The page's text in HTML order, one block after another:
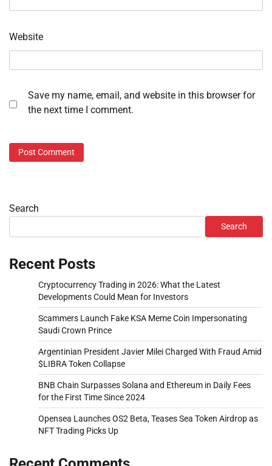
Website
Save my name, email, and website in this browser for
the next time I comment.
Search
Search
Recent Posts
Cryptocurrency Trading in 2026: What the Latest
Developments Could Mean for Investors
Scammers Launch Fake KSA Meme Coin Impersonating
Saudi Crown Prince
Argentinian President Javier Milei Charged With Fraud Amid
$LIBRA Token Collapse
BNB Chain Surpasses Solana and Ethereum in Daily Fees
for the First Time Since 2024
Opensea Launches OS2 Beta, Teases Sea Token Airdrop as
NFT Trading Picks Up